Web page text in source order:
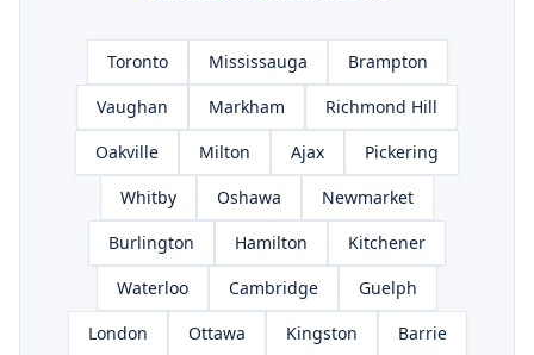
Toronto Mississauga
Brampton
Vaughan
Markham
Richmond Hill
Oakville
Milton Ajax
Pickering
Whitby
Oshawa
Newmarket
Burlington
Hamilton
Kitchener
Waterloo
Cambridge
Guelph
London
Ottawa Kingston Barrie